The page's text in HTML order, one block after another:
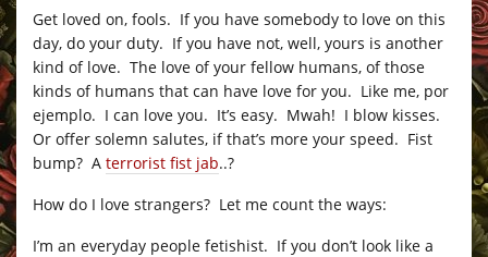
Get loved on, fools. If you have somebody to love on this
day, do your duty. If you have not, well, yours is another
kind of love. The love of your fellow humans, of those
kinds of humans that can have love for you. Like me, por
ejemplo. I can love you. It’s easy. Mwah! I blow kisses.
Or offer solemn salutes, if that’s more your speed. Fist
bump? A terrorist fist jab..?
How do I love strangers? Let me count the ways:
I’m an everyday people fetishist. If you don’t look like a